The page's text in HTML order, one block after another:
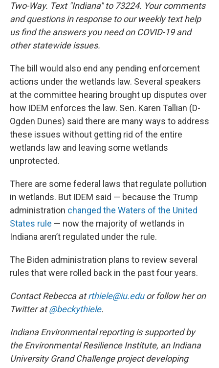
Two-Way. Text "Indiana" to 73224. Your comments
and questions in response to our weekly text help
us find the answers you need on COVID-19 and
other statewide issues.
The bill would also end any pending enforcement
actions under the wetlands law. Several speakers
at the committee hearing brought up disputes over
how IDEM enforces the law. Sen. Karen Tallian (D-
Ogden Dunes) said there are many ways to address
these issues without getting rid of the entire
wetlands law and leaving some wetlands
unprotected.
There are some federal laws that regulate pollution
in wetlands. But IDEM said — because the Trump
administration changed the Waters of the United
States rule — now the majority of wetlands in
Indiana aren’t regulated under the rule.
The Biden administration plans to review several
rules that were rolled back in the past four years.
Contact Rebecca atrthiele@iu.eduor follow her on
Twitter at@beckythiele.
Indiana Environmental reporting is supported by
the Environmental Resilience Institute, an Indiana
University Grand Challenge project developing